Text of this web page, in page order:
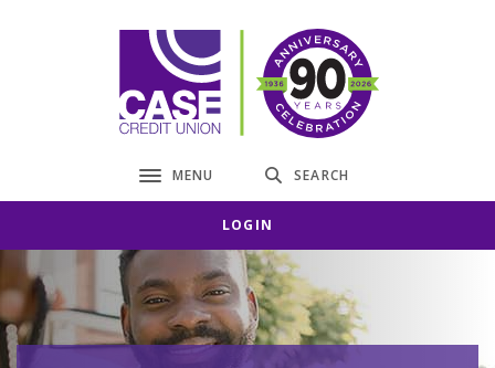
footer
view
files.
CASE Credit Union
Toggle navigation
MENU SEARCH
LOGIN